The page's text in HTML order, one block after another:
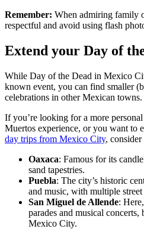
Remember: When admiring family
respectful and avoid using flash
Extend your Day of
While Day of the Dead in Mexico
known event, you can find smaller
celebrations in other Mexican towns.
If you’re looking for a more
Muertos experience, or you want to
day trips from Mexico City,
Oaxaca: Famous for its
sand tapestries.
Puebla: The city’s historic
and music, with multiple street
San Miguel de Allende:
parades and musical
Mexico City.